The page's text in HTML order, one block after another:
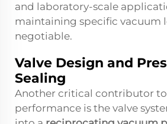
and laboratory-scale
maintaining specific vacuum
negotiable.
Valve Design and
Sealing
Another critical contributor
performance is the valve